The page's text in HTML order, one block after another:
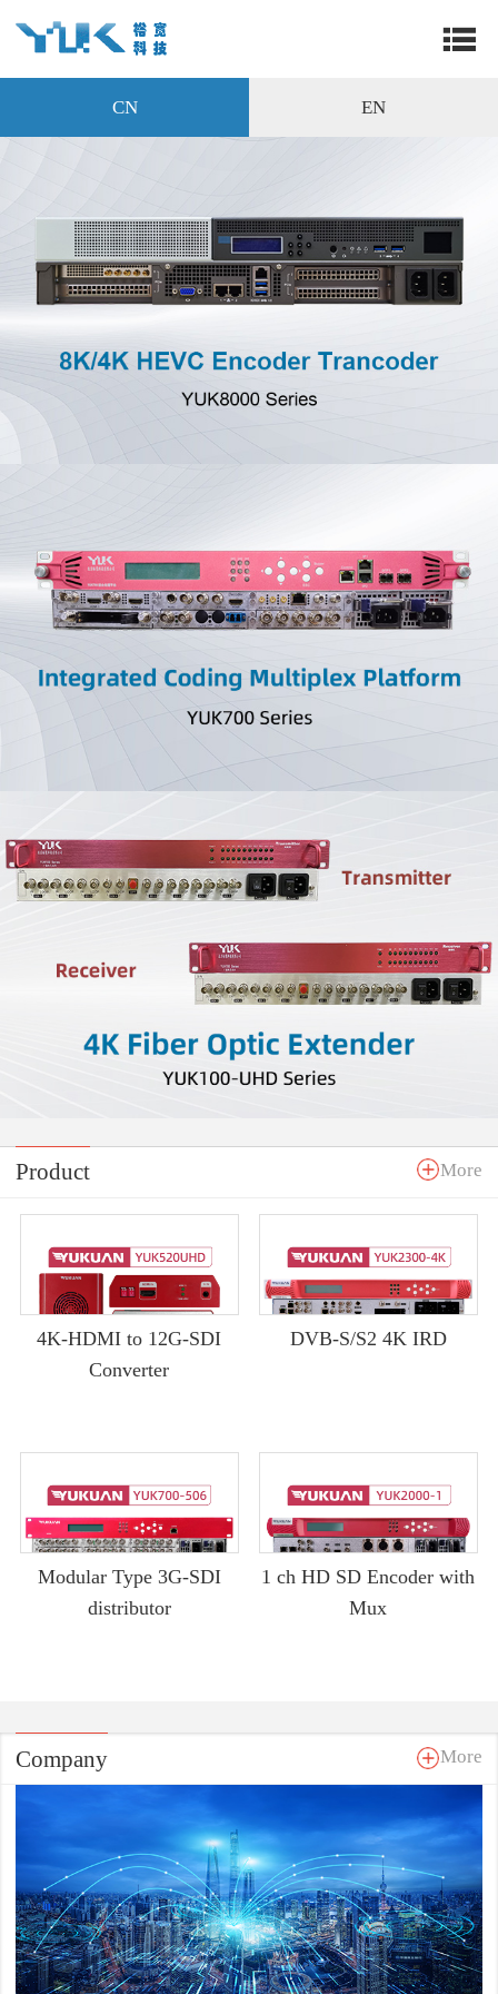
CN EN
Product More
4K-HDMI to 12G-SDI
Converter
DVB-S/S2 4K IRD
Modular Type 3G-SDI
distributor
1 ch HD SD Encoder with
Mux
Company More